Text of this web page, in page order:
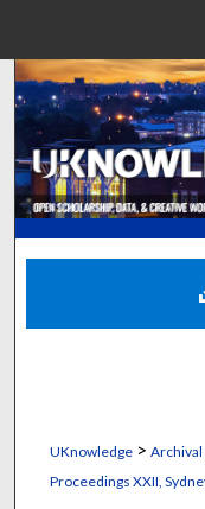
Digital
UKnowledge>
Proceedings XXII,